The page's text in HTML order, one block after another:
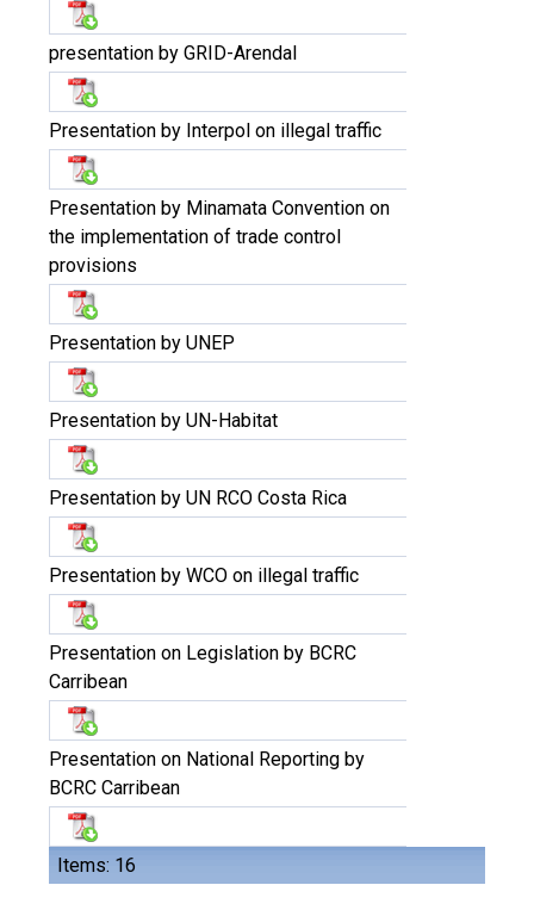
Items: 16
presentation by GRID-Arendal
Presentation by Interpol on illegal traffic
Presentation by Minamata Convention on
the implementation of trade control
provisions
Presentation by UNEP
Presentation by UN-Habitat
Presentation by UN RCO Costa Rica
Presentation by WCO on illegal traffic
Presentation on Legislation by BCRC
Carribean
Presentation on National Reporting by
BCRC Carribean